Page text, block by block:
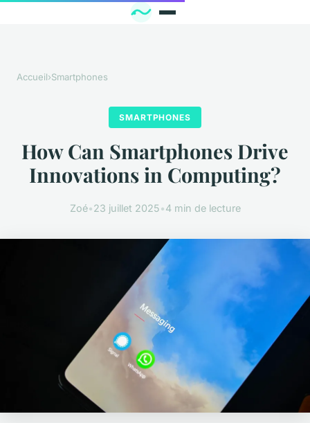
Accueil›Smartphones
SMARTPHONES
How Can Smartphones Drive
Innovations in Computing?
Zoé•23 juillet 2025•4 min de lecture